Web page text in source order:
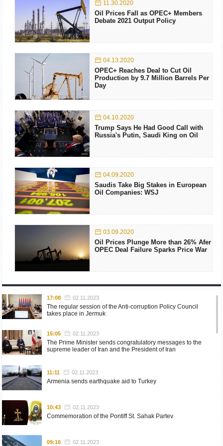
11.30.2020
Oil Prices Fall as OPEC+ Members
Debate 2021 Output Policy
04.13.2020
OPEC+ Reaches Deal to Cut Oil
Production by 9.7 Million Barrels Per
Day
04.10.2020
Trump Says He Had Good Call with
Russia's Putin, Saudi King on Oil
04.09.2020
Saudis Take Big Stakes in European
Oil Companies: WSJ
03.09.2020
Oil Prices Plunge More than 26% Afer
OPEC Deal Failure Sparks Price War
17:08 02.11.2023
The regular session of the Anti-corruption Policy Council
takes place in Jermuk
15:05 02.11.2023
The Prime Minister sends congratulatory messages to the
supreme leader of Iran and the President of Iran
11:11 02.11.2023
Armenia sends earthquake aid to Turkey
10:43 02.11.2023
Commemoration of the Pontiff St. Sahak Partev
09:16 02.11.2023